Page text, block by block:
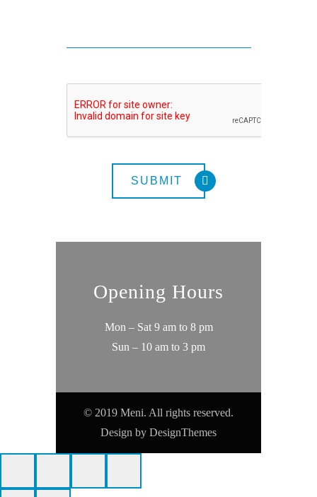
Opening Hours
Mon – Sat 9 am to 8 pm
Sun – 10 am to 3 pm
© 2019 Meni. All rights reserved.
Design by DesignThemes